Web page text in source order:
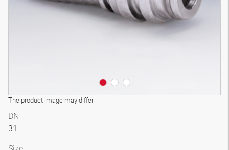
The product image may differ
DN
31